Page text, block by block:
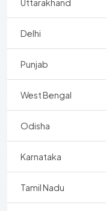
Uttarakhand
Delhi
Punjab
West Bengal
Odisha
Karnataka
Tamil Nadu